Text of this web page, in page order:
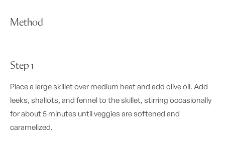
Method
Step 1
Place a large skillet over medium heat and add olive oil. Add
leeks, shallots, and fennel to the skillet, stirring occasionally
for about 5 minutes until veggies are softened and
caramelized.